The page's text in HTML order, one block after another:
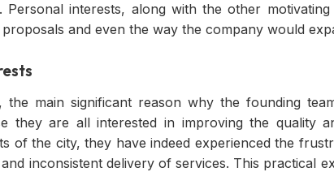
Personal interests, along with the other
and even the way the company would
the main significant reason why the founding
they are all interested in improving the quality
of the city, they have indeed experienced the
inconsistent delivery of services. This practical